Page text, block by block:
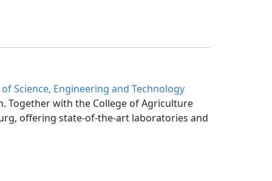
Science, Engineering and Technology
Together with the College of Agriculture
offering state-of-the-art laboratories and